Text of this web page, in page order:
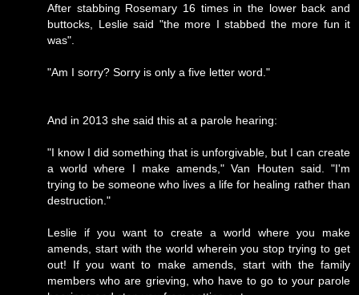
After stabbing Rosemary 16 times in the lower back and
buttocks, Leslie said "the more I stabbed the more fun it
was".
"Am I sorry? Sorry is only a five letter word."
And in 2013 she said this at a parole hearing:
"I know I did something that is unforgivable, but I can create
a world where I make amends," Van Houten said. "I'm
trying to be someone who lives a life for healing rather than
destruction."
Leslie if you want to create a world where you make
amends, start with the world wherein you stop trying to get
out! If you want to make amends, start with the family
members who are grieving, who have to go to your parole